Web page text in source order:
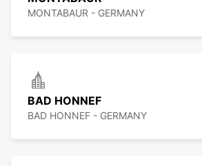
MONTABAUR - GERMANY
BAD HONNEF
BAD HONNEF - GERMANY